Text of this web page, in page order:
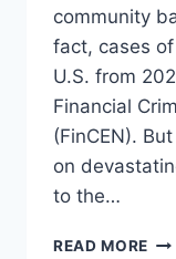
community
fact, cases
U.S. from
Financial
(FinCEN).
on
to the…
READ MORE